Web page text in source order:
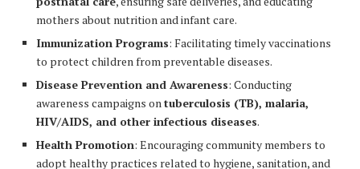
mothers about nutrition and infant care.
Immunization Programs: Facilitating timely vaccinations
to protect children from preventable diseases.
Disease Prevention and Awareness: Conducting
awareness campaigns on tuberculosis (TB), malaria,
HIV/AIDS, and other infectious diseases.
Health Promotion: Encouraging community members to
adopt healthy practices related to hygiene, sanitation, and